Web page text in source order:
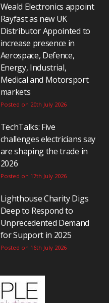
Weald Electronics appoint
Rayfast as new UK
Distributor Appointed to
increase presence in
Aerospace, Defence,
Energy, Industrial,
Medical and Motorsport
markets
Posted on 20th July 2026
TechTalks: Five
challenges electricians say
are shaping the trade in
2026
Posted on 17th July 2026
Lighthouse Charity Digs
Deep to Respond to
Unprecedented Demand
for Support in 2025
Posted on 16th July 2026